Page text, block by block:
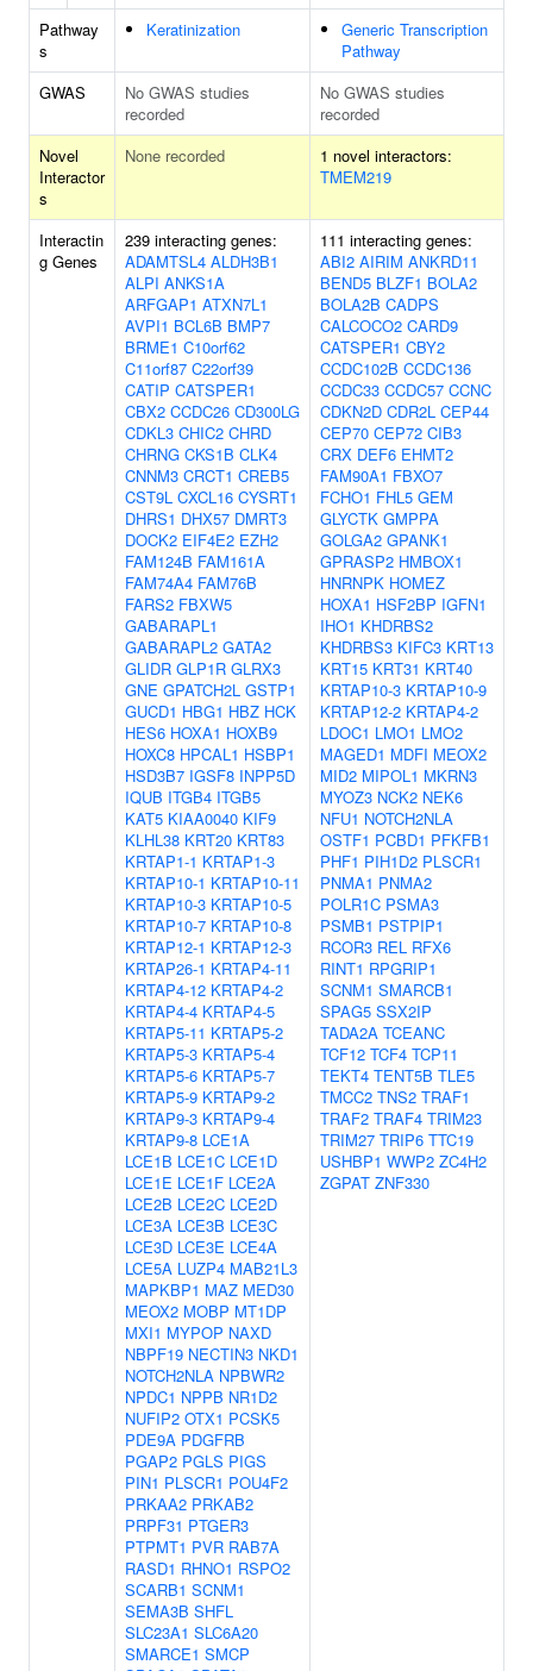
Pathway
s
Keratinization
Generic Transcription
Pathway
GWAS
No GWAS studies
recorded
No GWAS studies
recorded
Novel
Interactor
s
None recorded
1 novel interactors:
TMEM219
Interactin
g Genes
239 interacting genes:
ADAMTSL4 ALDH3B1
ALPI ANKS1A
ARFGAP1 ATXN7L1
AVPI1 BCL6B BMP7
BRME1 C10orf62
C11orf87 C22orf39
CATIP CATSPER1
CBX2 CCDC26 CD300LG
CDKL3 CHIC2 CHRD
CHRNG CKS1B CLK4
CNNM3 CRCT1 CREB5
CST9L CXCL16 CYSRT1
DHRS1 DHX57 DMRT3
DOCK2 EIF4E2 EZH2
FAM124B FAM161A
FAM74A4 FAM76B
FARS2 FBXW5
GABARAPL1
GABARAPL2 GATA2
GLIDR GLP1R GLRX3
GNE GPATCH2L GSTP1
GUCD1 HBG1 HBZ HCK
HES6 HOXA1 HOXB9
HOXC8 HPCAL1 HSBP1
HSD3B7 IGSF8 INPP5D
IQUB ITGB4 ITGB5
KAT5 KIAA0040 KIF9
KLHL38 KRT20 KRT83
KRTAP1-1 KRTAP1-3
KRTAP10-1 KRTAP10-11
KRTAP10-3 KRTAP10-5
KRTAP10-7 KRTAP10-8
KRTAP12-1 KRTAP12-3
KRTAP26-1 KRTAP4-11
KRTAP4-12 KRTAP4-2
KRTAP4-4 KRTAP4-5
KRTAP5-11 KRTAP5-2
KRTAP5-3 KRTAP5-4
KRTAP5-6 KRTAP5-7
KRTAP5-9 KRTAP9-2
KRTAP9-3 KRTAP9-4
KRTAP9-8 LCE1A
LCE1B LCE1C LCE1D
LCE1E LCE1F LCE2A
LCE2B LCE2C LCE2D
LCE3A LCE3B LCE3C
LCE3D LCE3E LCE4A
LCE5A LUZP4 MAB21L3
MAPKBP1 MAZ MED30
MEOX2 MOBP MT1DP
MXI1 MYPOP NAXD
NBPF19 NECTIN3 NKD1
NOTCH2NLA NPBWR2
NPDC1 NPPB NR1D2
NUFIP2 OTX1 PCSK5
PDE9A PDGFRB
PGAP2 PGLS PIGS
PIN1 PLSCR1 POU4F2
PRKAA2 PRKAB2
PRPF31 PTGER3
PTPMT1 PVR RAB7A
RASD1 RHNO1 RSPO2
SCARB1 SCNM1
SEMA3B SHFL
SLC23A1 SLC6A20
SMARCE1 SMCP
111 interacting genes:
ABI2 AIRIM ANKRD11
BEND5 BLZF1 BOLA2
BOLA2B CADPS
CALCOCO2 CARD9
CATSPER1 CBY2
CCDC102B CCDC136
CCDC33 CCDC57 CCNC
CDKN2D CDR2L CEP44
CEP70 CEP72 CIB3
CRX DEF6 EHMT2
FAM90A1 FBXO7
FCHO1 FHL5 GEM
GLYCTK GMPPA
GOLGA2 GPANK1
GPRASP2 HMBOX1
HNRNPK HOMEZ
HOXA1 HSF2BP IGFN1
IHO1 KHDRBS2
KHDRBS3 KIFC3 KRT13
KRT15 KRT31 KRT40
KRTAP10-3 KRTAP10-9
KRTAP12-2 KRTAP4-2
LDOC1 LMO1 LMO2
MAGED1 MDFI MEOX2
MID2 MIPOL1 MKRN3
MYOZ3 NCK2 NEK6
NFU1 NOTCH2NLA
OSTF1 PCBD1 PFKFB1
PHF1 PIH1D2 PLSCR1
PNMA1 PNMA2
POLR1C PSMA3
PSMB1 PSTPIP1
RCOR3 REL RFX6
RINT1 RPGRIP1
SCNM1 SMARCB1
SPAG5 SSX2IP
TADA2A TCEANC
TCF12 TCF4 TCP11
TEKT4 TENT5B TLE5
TMCC2 TNS2 TRAF1
TRAF2 TRAF4 TRIM23
TRIM27 TRIP6 TTC19
USHBP1 WWP2 ZC4H2
ZGPAT ZNF330